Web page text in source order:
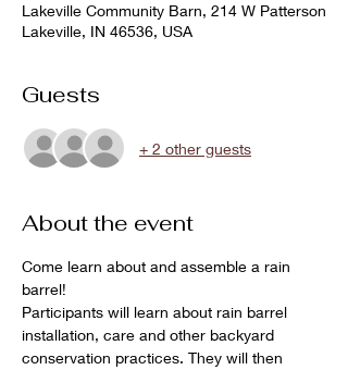
Lakeville Community Barn, 214 W Patterson
Lakeville, IN 46536, USA
Guests
+ 2 other guests
About the event
Come learn about and assemble a rain
barrel!
Participants will learn about rain barrel
installation, care and other backyard
conservation practices. They will then